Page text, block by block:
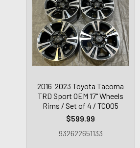
2016-2023 Toyota Tacoma
TRD Sport OEM 17" Wheels
Rims / Set of 4 / TC005
$599.99
932622651133